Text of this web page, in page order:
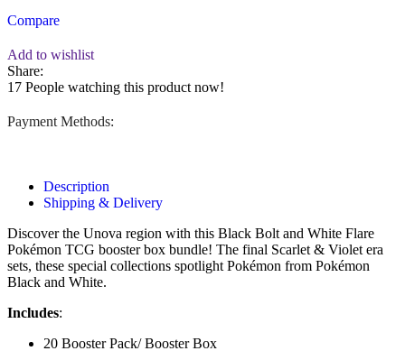
Compare
Add to wishlist
Share:
17 People watching this product now!
Payment Methods:
Description
Shipping & Delivery
Discover the Unova region with this Black Bolt and White Flare
Pokémon TCG booster box bundle! The final Scarlet & Violet era
sets, these special collections spotlight Pokémon from Pokémon
Black and White.
Includes:
20 Booster Pack/ Booster Box